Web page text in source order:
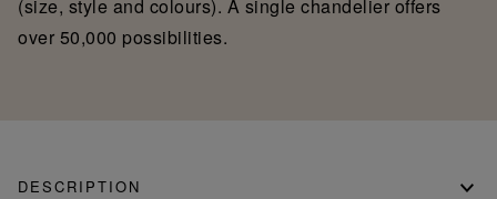
(size, style and colours). A single chandelier offers
over 50,000 possibilities.
DESCRIPTION